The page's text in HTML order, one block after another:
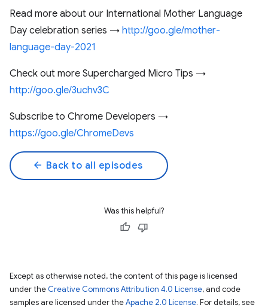
Read more about our International Mother Language
Day celebration series → http://goo.gle/mother-
language-day-2021
Check out more Supercharged Micro Tips →
http://goo.gle/3uchv3C
Subscribe to Chrome Developers →
https://goo.gle/ChromeDevs
arrow_back Back to all episodes
Was this helpful?
Except as otherwise noted, the content of this page is licensed
under the Creative Commons Attribution 4.0 License, and code
samples are licensed under theApache 2.0 License. For details, see